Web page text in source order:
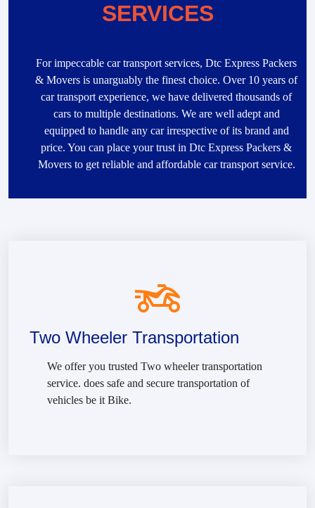
SERVICES
For impeccable car transport services, Dtc Express Packers
& Movers is unarguably the finest choice. Over 10 years of
car transport experience, we have delivered thousands of
cars to multiple destinations. We are well adept and
equipped to handle any car irrespective of its brand and
price. You can place your trust in Dtc Express Packers &
Movers to get reliable and affordable car transport service.
Two Wheeler Transportation
We offer you trusted Two wheeler transportation
service. does safe and secure transportation of
vehicles be it Bike.